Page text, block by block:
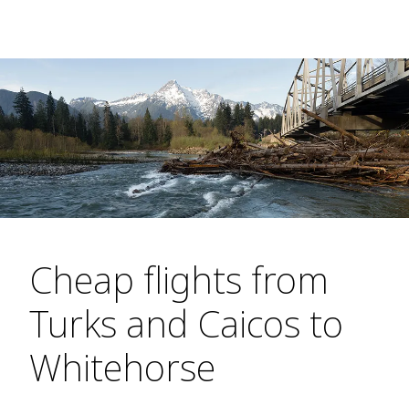
Cheap flights from
Turks and Caicos to
Whitehorse